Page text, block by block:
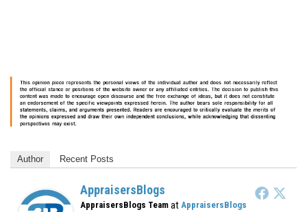
Author Recent Posts
AppraisersBlogs
AppraisersBlogs Team at AppraisersBlogs